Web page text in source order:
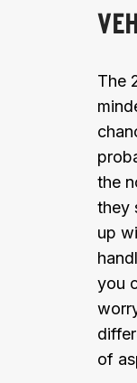
The
the
they
up
you
of